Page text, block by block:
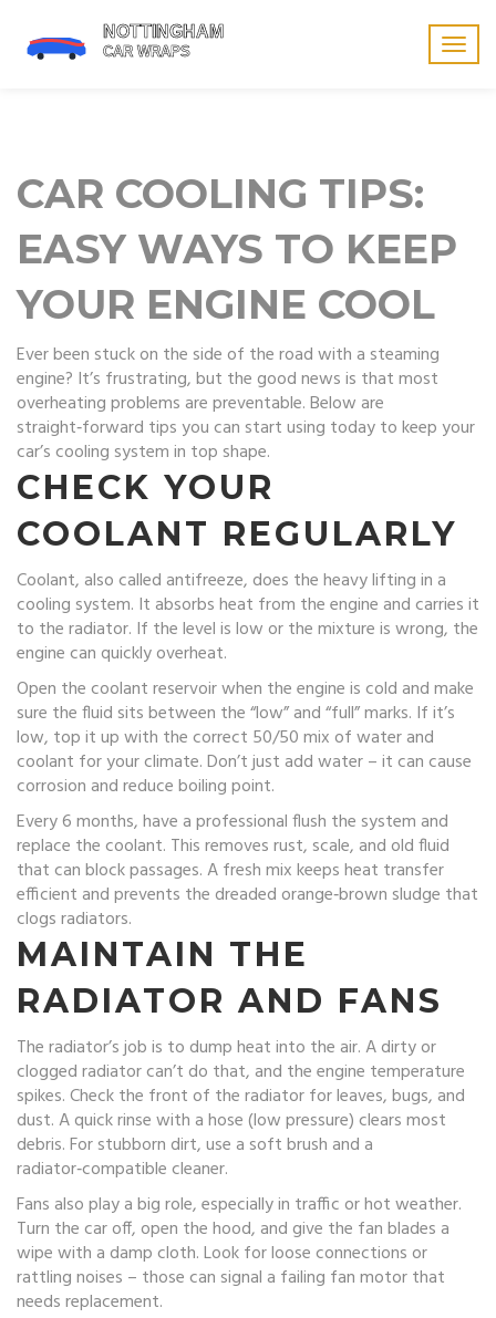
CAR COOLING TIPS:
EASY WAYS TO KEEP
YOUR ENGINE COOL
Ever been stuck on the side of the road with a steaming
engine? It’s frustrating, but the good news is that most
overheating problems are preventable. Below are
straight‑forward tips you can start using today to keep your
car’s cooling system in top shape.
CHECK YOUR
COOLANT REGULARLY
Coolant, also called antifreeze, does the heavy lifting in a
cooling system. It absorbs heat from the engine and carries it
to the radiator. If the level is low or the mixture is wrong, the
engine can quickly overheat.
Open the coolant reservoir when the engine is cold and make
sure the fluid sits between the “low” and “full” marks. If it’s
low, top it up with the correct 50/50 mix of water and
coolant for your climate. Don’t just add water – it can cause
corrosion and reduce boiling point.
Every 6 months, have a professional flush the system and
replace the coolant. This removes rust, scale, and old fluid
that can block passages. A fresh mix keeps heat transfer
efficient and prevents the dreaded orange‑brown sludge that
clogs radiators.
MAINTAIN THE
RADIATOR AND FANS
The radiator’s job is to dump heat into the air. A dirty or
clogged radiator can’t do that, and the engine temperature
spikes. Check the front of the radiator for leaves, bugs, and
dust. A quick rinse with a hose (low pressure) clears most
debris. For stubborn dirt, use a soft brush and a
radiator‑compatible cleaner.
Fans also play a big role, especially in traffic or hot weather.
Turn the car off, open the hood, and give the fan blades a
wipe with a damp cloth. Look for loose connections or
rattling noises – those can signal a failing fan motor that
needs replacement.